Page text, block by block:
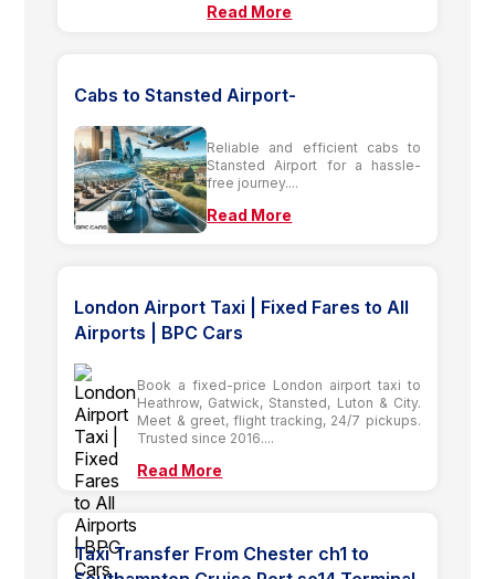
Read More
Cabs to Stansted Airport-
Reliable and efficient cabs to
Stansted Airport for a hassle-
free journey....
Read More
London Airport Taxi | Fixed Fares to All
Airports | BPC Cars
Book a fixed-price London airport taxi to
Heathrow, Gatwick, Stansted, Luton & City.
Meet & greet, flight tracking, 24/7 pickups.
Trusted since 2016....
Read More
Taxi Transfer From Chester ch1 to